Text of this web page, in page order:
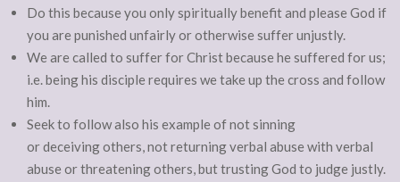
Do this because you only spiritually benefit and please God if
you are punished unfairly or otherwise suffer unjustly.
We are called to suffer for Christ because he suffered for us;
i.e. being his disciple requires we take up the cross and follow
him.
Seek to follow also his example of not sinning
or deceiving others, not returning verbal abuse with verbal
abuse or threatening others, but trusting God to judge justly.